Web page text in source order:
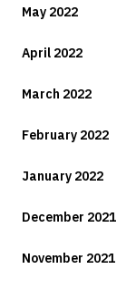
May 2022
April 2022
March 2022
February 2022
January 2022
December 2021
November 2021